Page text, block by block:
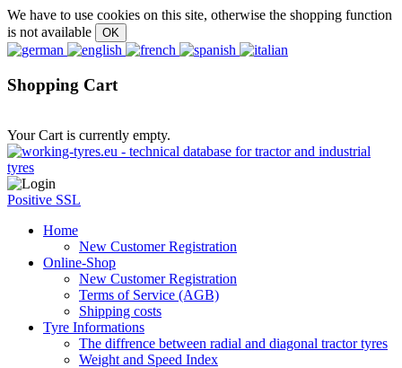
We have to use cookies on this site, otherwise the shopping function
is not available
Shopping Cart
Your Cart is currently empty.
Positive SSL
Home
New Customer Registration
Online-Shop
New Customer Registration
Terms of Service (AGB)
Shipping costs
Tyre Informations
The diffrence between radial and diagonal tractor tyres
Weight and Speed Index